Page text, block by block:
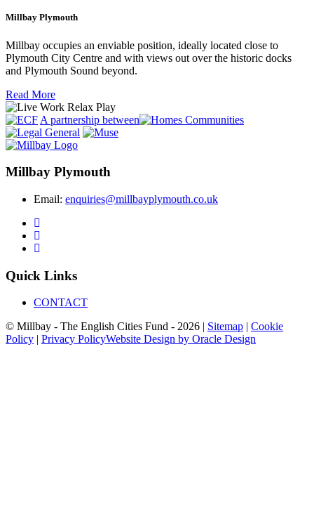
Millbay Plymouth
Millbay occupies an enviable position, ideally located close to
Plymouth City Centre and with views out over the historic docks
and Plymouth Sound beyond.
Read More
A partnership between
Millbay Plymouth
Email: enquiries@millbayplymouth.co.uk
Quick Links
CONTACT
© Millbay - The English Cities Fund - 2026 | Sitemap | Cookie
Policy | Privacy PolicyWebsite Design by Oracle Design